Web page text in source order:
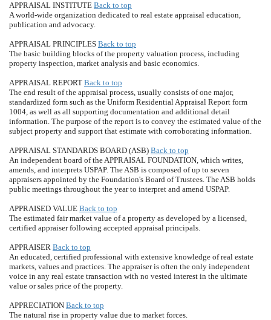
APPRAISAL INSTITUTE Back to top
A world-wide organization dedicated to real estate appraisal education,
publication and advocacy.
APPRAISAL PRINCIPLES Back to top
The basic building blocks of the property valuation process, including
property inspection, market analysis and basic economics.
APPRAISAL REPORT Back to top
The end result of the appraisal process, usually consists of one major,
standardized form such as the Uniform Residential Appraisal Report form
1004, as well as all supporting documentation and additional detail
information. The purpose of the report is to convey the estimated value of the
subject property and support that estimate with corroborating information.
APPRAISAL STANDARDS BOARD (ASB) Back to top
An independent board of the APPRAISAL FOUNDATION, which writes,
amends, and interprets USPAP. The ASB is composed of up to seven
appraisers appointed by the Foundation's Board of Trustees. The ASB holds
public meetings throughout the year to interpret and amend USPAP.
APPRAISED VALUE Back to top
The estimated fair market value of a property as developed by a licensed,
certified appraiser following accepted appraisal principals.
APPRAISER Back to top
An educated, certified professional with extensive knowledge of real estate
markets, values and practices. The appraiser is often the only independent
voice in any real estate transaction with no vested interest in the ultimate
value or sales price of the property.
APPRECIATION Back to top
The natural rise in property value due to market forces.